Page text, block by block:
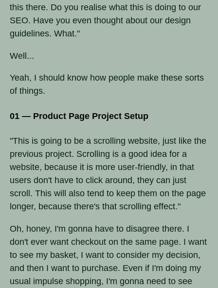
this there. Do you realise what this is doing to our
SEO. Have you even thought about our design
guidelines. What."
Well...
Yeah, I should know how people make these sorts
of things.
01 — Product Page Project Setup
"This is going to be a scrolling website, just like the
previous project. Scrolling is a good idea for a
website, because it is more user-friendly, in that
users don't have to click around, they can just
scroll. This will also tend to keep them on the page
longer, because there's that scrolling effect."
Oh, honey, I'm gonna have to disagree there. I
don't ever want checkout on the same page. I want
to see my basket, I want to consider my decision,
and then I want to purchase. Even if I'm doing my
usual impulse shopping, I'm gonna need to see